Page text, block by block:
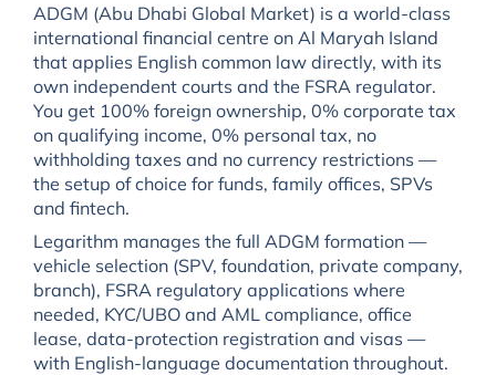
ADGM (Abu Dhabi Global Market) is a world-class
international financial centre on Al Maryah Island
that applies English common law directly, with its
own independent courts and the FSRA regulator.
You get 100% foreign ownership, 0% corporate tax
on qualifying income, 0% personal tax, no
withholding taxes and no currency restrictions —
the setup of choice for funds, family offices, SPVs
and fintech.
Legarithm manages the full ADGM formation —
vehicle selection (SPV, foundation, private company,
branch), FSRA regulatory applications where
needed, KYC/UBO and AML compliance, office
lease, data-protection registration and visas —
with English-language documentation throughout.